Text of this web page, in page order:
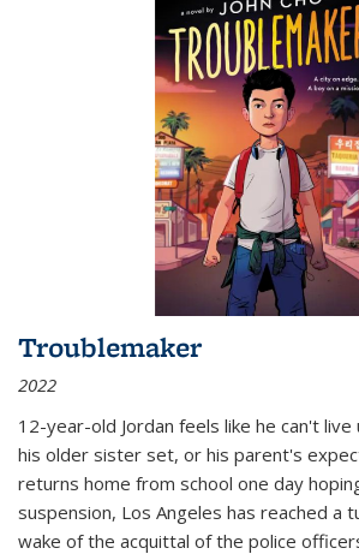
Troublemaker
2022
12-year-old Jordan feels like he can't
his older sister set, or his parent's
returns home from school one day
suspension, Los Angeles has reached a
wake of the acquittal of the police